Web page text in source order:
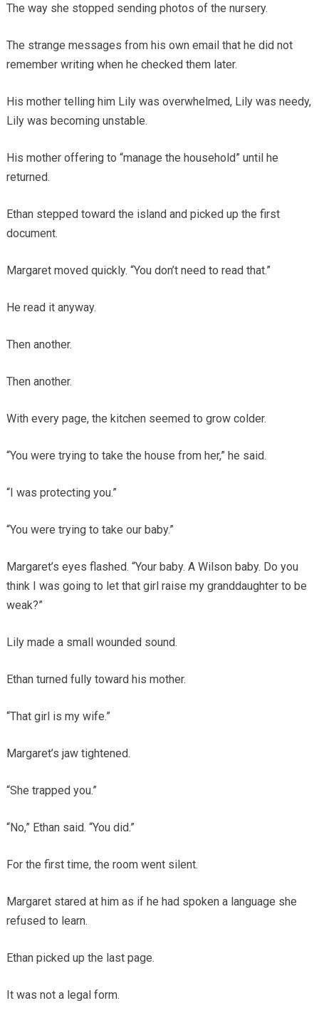
The way she stopped sending photos of the nursery.
The strange messages from his own email that he did not
remember writing when he checked them later.
His mother telling him Lily was overwhelmed, Lily was needy,
Lily was becoming unstable.
His mother offering to “manage the household” until he
returned.
Ethan stepped toward the island and picked up the first
document.
Margaret moved quickly. “You don’t need to read that.”
He read it anyway.
Then another.
Then another.
With every page, the kitchen seemed to grow colder.
“You were trying to take the house from her,” he said.
“I was protecting you.”
“You were trying to take our baby.”
Margaret’s eyes flashed. “Your baby. A Wilson baby. Do you
think I was going to let that girl raise my granddaughter to be
weak?”
Lily made a small wounded sound.
Ethan turned fully toward his mother.
“That girl is my wife.”
Margaret’s jaw tightened.
“She trapped you.”
“No,” Ethan said. “You did.”
For the first time, the room went silent.
Margaret stared at him as if he had spoken a language she
refused to learn.
Ethan picked up the last page.
It was not a legal form.